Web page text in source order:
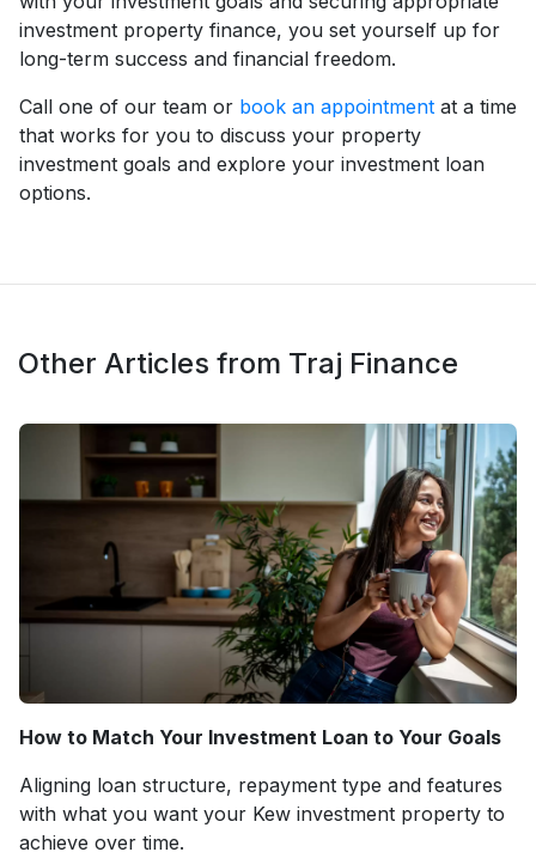
investment property finance, you set yourself up for
long-term success and financial freedom.
Call one of our team or book an appointment at a time
that works for you to discuss your property
investment goals and explore your investment loan
options.
Other Articles from Traj Finance
How to Match Your Investment Loan to Your Goals
Aligning loan structure, repayment type and features
with what you want your Kew investment property to
achieve over time.